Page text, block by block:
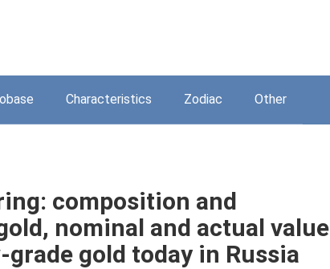
Characteristics Zodiac Other
composition and
nominal and actual value
gold today in Russia